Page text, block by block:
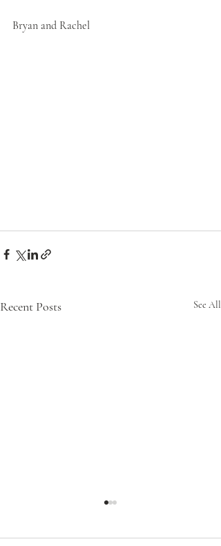
Bryan and Rachel
Recent Posts See All